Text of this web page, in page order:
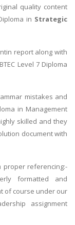
quality content
in Strategic
report along with
Level 7 Diploma
mistakes and
in Management
skilled and they
document with
proper referencing:-
formatted and
of course under our
assignment